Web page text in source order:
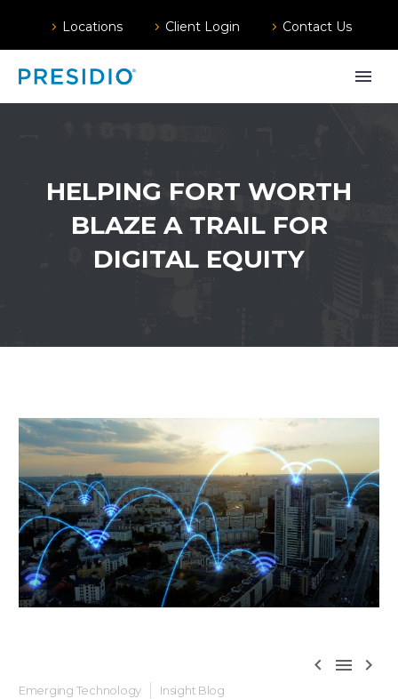
Locations Client Login Contact Us
HELPING FORT WORTH
BLAZE A TRAIL FOR
DIGITAL EQUITY
  
Emerging Technology
Insight Blog